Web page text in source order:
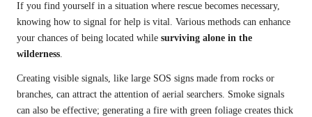
If you find yourself in a situation where rescue becomes necessary,
knowing how to signal for help is vital. Various methods can enhance
your chances of being located while surviving alone in the
wilderness.
Creating visible signals, like large SOS signs made from rocks or
branches, can attract the attention of aerial searchers. Smoke signals
can also be effective; generating a fire with green foliage creates thick